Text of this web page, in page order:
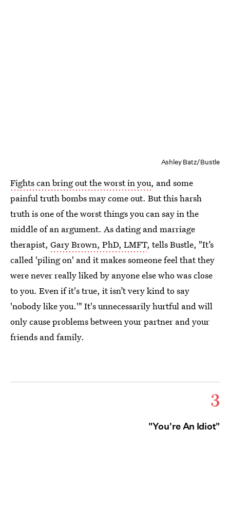
Ashley Batz/Bustle
Fights can bring out the worst in you, and some
painful truth bombs may come out. But this harsh
truth is one of the worst things you can say in the
middle of an argument. As dating and marriage
therapist, Gary Brown, PhD, LMFT, tells Bustle, "It’s
called 'piling on' and it makes someone feel that they
were never really liked by anyone else who was close
to you. Even if it's true, it isn’t very kind to say
'nobody like you.'" It's unnecessarily hurtful and will
only cause problems between your partner and your
friends and family.
3
"You're An Idiot"